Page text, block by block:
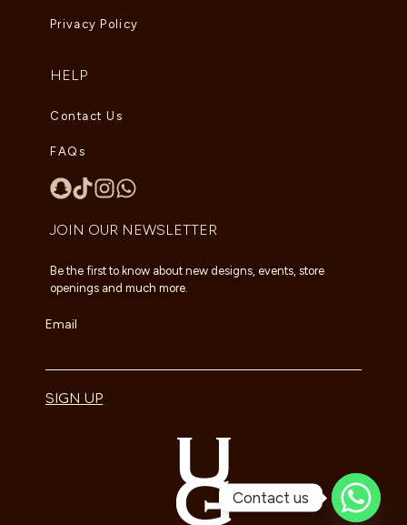
Privacy Policy
HELP
Contact Us
FAQs
JOIN OUR NEWSLETTER
Be the first to know about new designs, events, store
openings and much more.
Email
SIGN UP
Contact us